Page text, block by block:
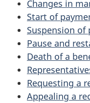
Changes in
Start of
Suspension of
Pause and
Death of a
Requesting a
Appealing a